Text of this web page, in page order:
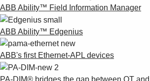
ABB Ability™ Field Information Manager
ABB Ability™ Edgenius
ABB's first Ethernet-APL devices